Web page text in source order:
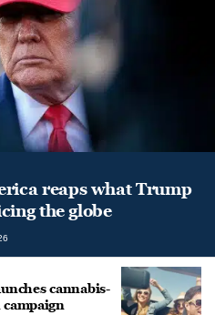
reaps what Trump
the globe
cannabis-